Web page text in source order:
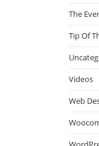
The
Tip Of
Videos
Web